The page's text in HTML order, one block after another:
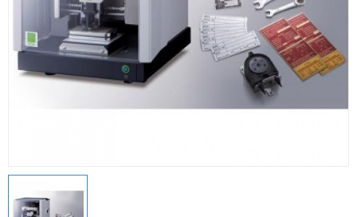
Heat Press Machine
Ink Catridges
Laminator
Printer Spare Parts
Printheads
Scanners